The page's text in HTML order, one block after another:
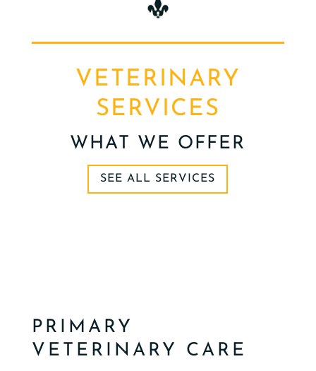
VETERINARY
SERVICES
WHAT WE OFFER
SEE ALL SERVICES
PRIMARY
VETERINARY CARE